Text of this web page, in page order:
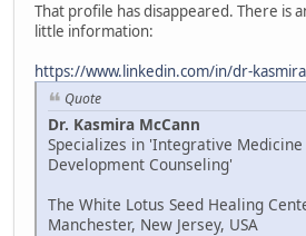
That profile has disappeared. There is
little information:
https://www.linkedin.com/in/dr-
Quote
Dr. Kasmira McCann
Specializes in 'Integrative
Development Counseling'
The White Lotus Seed Healing
Manchester, New Jersey, USA